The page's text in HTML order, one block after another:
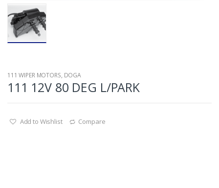
111 WIPER MOTORS, DOGA
111 12V 80 DEG L/PARK
Add to Wishlist Compare